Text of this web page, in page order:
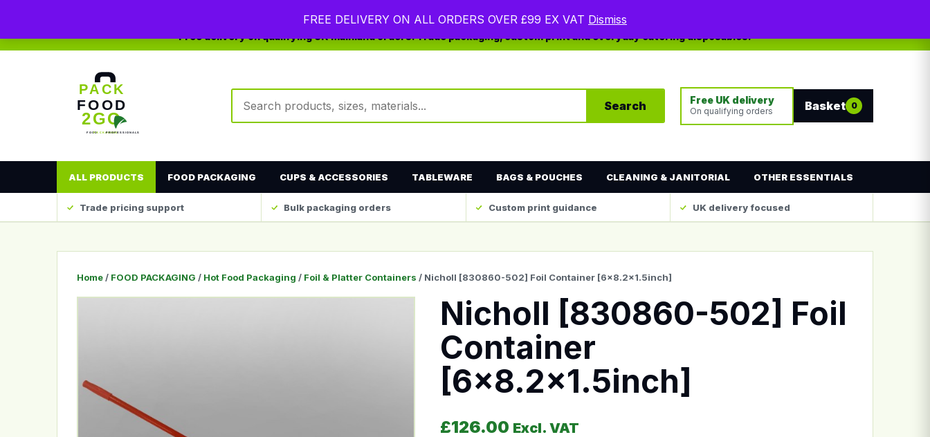
Free delivery on qualifying UK mainland orders. Trade packaging, custom print and everyday catering disposables.
Search Free UK delivery
On qualifying orders Basket 0
ALL PRODUCTS FOOD PACKAGING CUPS & ACCESSORIES TABLEWARE BAGS & POUCHES CLEANING & JANITORIAL OTHER ESSENTIALS
Trade pricing support Bulk packaging orders Custom print guidance UK delivery focused
FREE DELIVERY ON ALL ORDERS OVER £99 EX VAT Dismiss
Home / FOOD PACKAGING / Hot Food Packaging / Foil & Platter Containers / Nicholl [830860-502] Foil Container [6×8.2×1.5inch]
Nicholl [830860-502] Foil
Container
[6×8.2×1.5inch]
£126.00 Excl. VAT